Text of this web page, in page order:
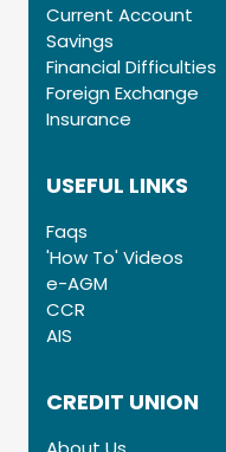
Current Account
Savings
Financial Difficulties
Foreign Exchange
Insurance
USEFUL LINKS
Faqs
'How To' Videos
e-AGM
CCR
AIS
CREDIT UNION